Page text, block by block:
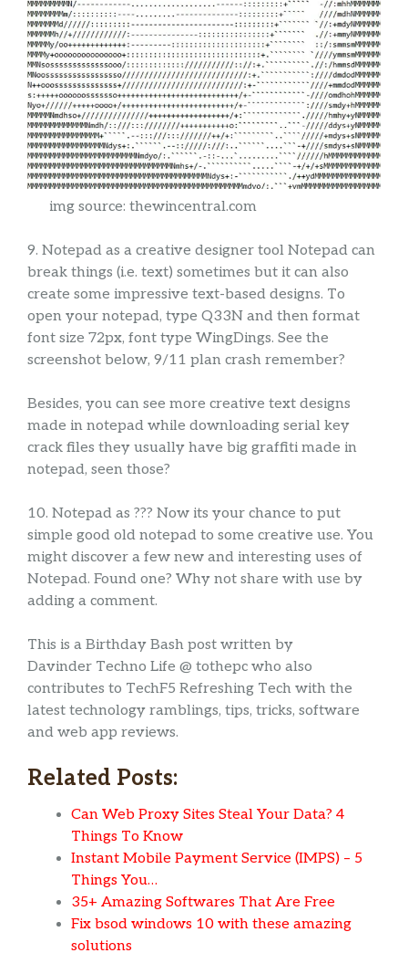
img source: thewincentral.com
9. Notepad as a creative designer tool Notepad can
break things (i.e. text) sometimes but it can also
create some impressive text-based designs. To
open your notepad, type Q33N and then format
font size 72px, font type WingDings. See the
screenshot below, 9/11 plan crash remember?
Besides, you can see more creative text designs
made in notepad while downloading serial key
crack files they usually have big graffiti made in
notepad, seen those?
10. Notepad as ??? Now its your chance to put
simple good old notepad to some creative use. You
might discover a few new and interesting uses of
Notepad. Found one? Why not share with use by
adding a comment.
This is a Birthday Bash post written by
Davinder Techno Life @ tothepc who also
contributes to TechF5 Refreshing Tech with the
latest technology ramblings, tips, tricks, software
and web app reviews.
Related Posts:
Can Web Proxy Sites Steal Your Data? 4
Things To Know
Instant Mobile Payment Service (IMPS) – 5
Things You…
35+ Amazing Softwares That Are Free
Fix bsod windоws 10 with these amazing
solutions